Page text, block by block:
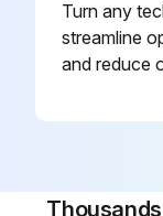
Turn any
streamline
and reduce